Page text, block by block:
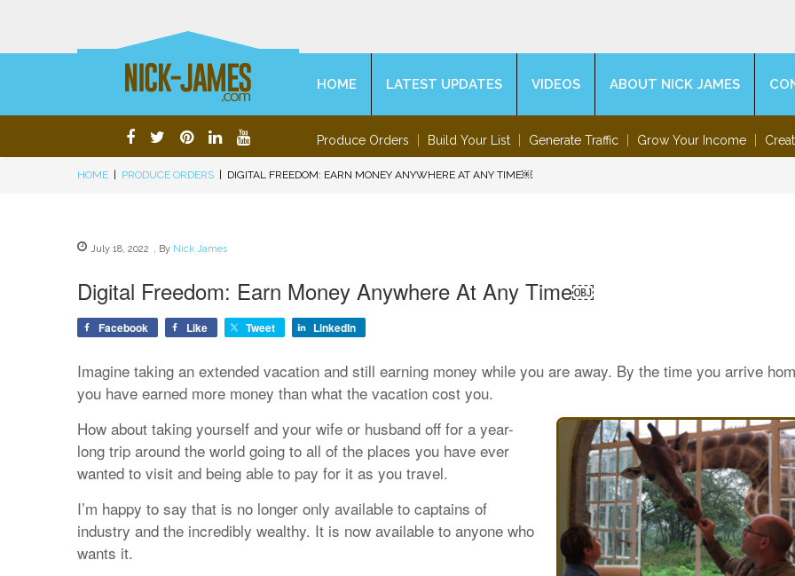
HOME LATEST UPDATES VIDEOS ABOUT NICK JAMES
Produce Orders Build Your List Generate Traffic Grow Your Income
HOME PRODUCE ORDERS DIGITAL FREEDOM: EARN MONEY ANYWHERE AT ANY TIME￼
July 18, 2022 , By Nick James
Digital Freedom: Earn Money Anywhere At Any Time￼
Facebook Like Tweet LinkedIn
Imagine taking an extended vacation and still earning money while you are away. By the time you arrive
you have earned more money than what the vacation cost you.
How about taking yourself and your wife or husband off for a year-
long trip around the world going to all of the places you have ever
wanted to visit and being able to pay for it as you travel.
I’m happy to say that is no longer only available to captains of
industry and the incredibly wealthy. It is now available to anyone who
wants it.